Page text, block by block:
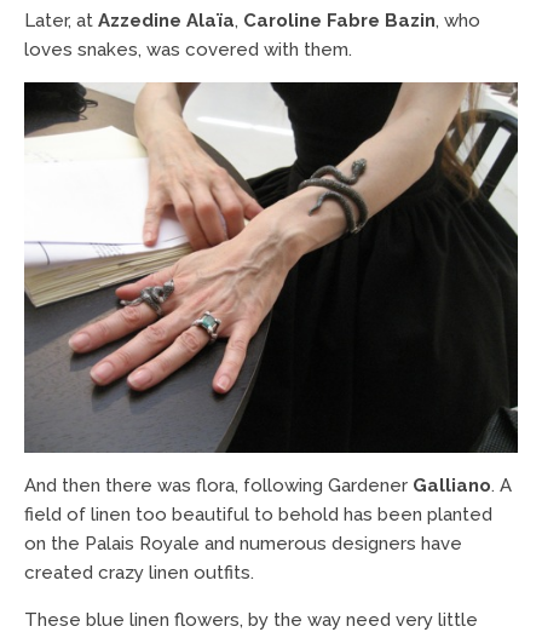
Later, at Azzedine Alaïa, Caroline Fabre Bazin, who
loves snakes, was covered with them.
And then there was flora, following Gardener Galliano. A
field of linen too beautiful to behold has been planted
on the Palais Royale and numerous designers have
created crazy linen outfits.
These blue linen flowers, by the way need very little